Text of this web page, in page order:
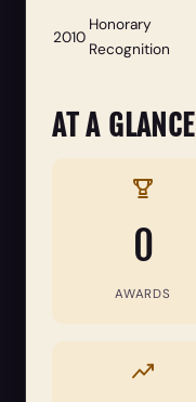
2010
Honorary
Recognition
AT A GLANCE
0
AWARDS